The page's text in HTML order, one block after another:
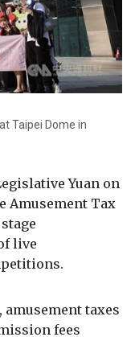
Taipei Dome in
Yuan on
Amusement Tax
live
taxes
fees